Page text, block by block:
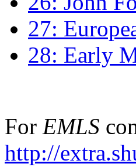
27:
28: Early
For EMLS
http://